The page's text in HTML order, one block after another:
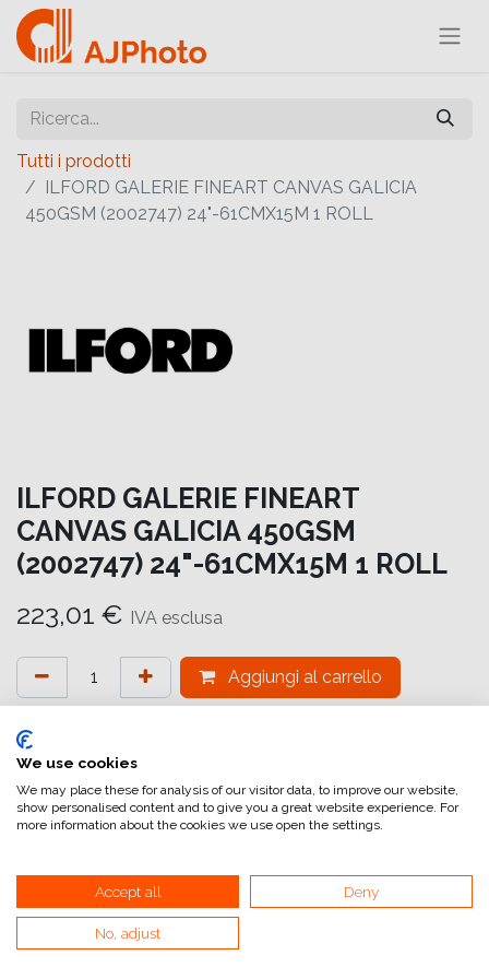
Tutti i prodotti
ILFORD GALERIE FINEART CANVAS GALICIA
450GSM (2002747) 24"-61CMX15M 1 ROLL
ILFORD GALERIE FINEART
CANVAS GALICIA 450GSM
(2002747) 24"-61CMX15M 1 ROLL
223,01 € IVA esclusa
Aggiungi al carrello
attualmente non a magazzino
Riferimento interno:GA6976610016
We use cookies
We may place these for analysis of our visitor data, to improve our website,
show personalised content and to give you a great website experience. For
more information about the cookies we use open the settings.
Accept all Deny
No, adjust